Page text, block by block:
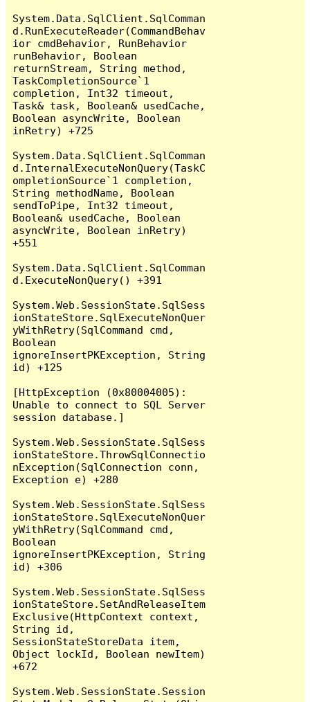
System.Data.SqlClient.SqlComman
d.RunExecuteReader(CommandBehav
ior cmdBehavior, RunBehavior
runBehavior, Boolean
returnStream, String method,
TaskCompletionSource`1
completion, Int32 timeout,
Task& task, Boolean& usedCache,
Boolean asyncWrite, Boolean
inRetry) +725
System.Data.SqlClient.SqlComman
d.InternalExecuteNonQuery(TaskC
ompletionSource`1 completion,
String methodName, Boolean
sendToPipe, Int32 timeout,
Boolean& usedCache, Boolean
asyncWrite, Boolean inRetry)
+551
System.Data.SqlClient.SqlComman
d.ExecuteNonQuery() +391
System.Web.SessionState.SqlSess
ionStateStore.SqlExecuteNonQuer
yWithRetry(SqlCommand cmd,
Boolean
ignoreInsertPKException, String
id) +125
[HttpException (0x80004005):
Unable to connect to SQL Server
session database.]
System.Web.SessionState.SqlSess
ionStateStore.ThrowSqlConnectio
nException(SqlConnection conn,
Exception e) +280
System.Web.SessionState.SqlSess
ionStateStore.SqlExecuteNonQuer
yWithRetry(SqlCommand cmd,
Boolean
ignoreInsertPKException, String
id) +306
System.Web.SessionState.SqlSess
ionStateStore.SetAndReleaseItem
Exclusive(HttpContext context,
String id,
SessionStateStoreData item,
Object lockId, Boolean newItem)
+672
System.Web.SessionState.Session